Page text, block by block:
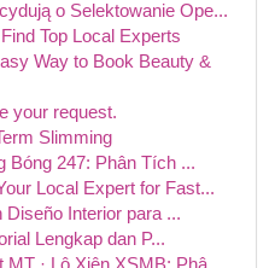
o Selektowanie Ope...
Top Local Experts
Way to Book Beauty &
your request.
Slimming
Bóng 247: Phân Tích ...
Local Expert for Fast...
Interior para ...
Lengkap dan P...